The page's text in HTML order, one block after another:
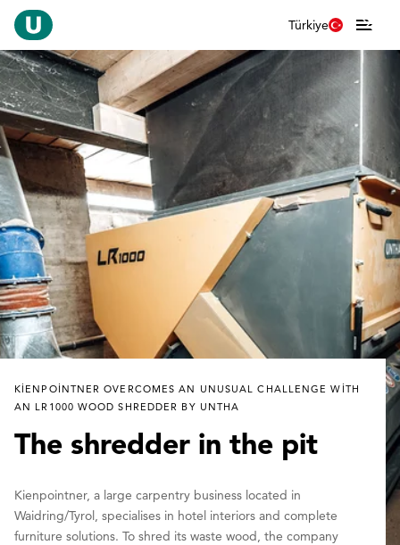
Türkiye
KIENPOINTNER OVERCOMES AN UNUSUAL CHALLENGE WITH
AN LR1000 WOOD SHREDDER BY UNTHA
The shredder in the pit
Kienpointner, a large carpentry business located in
Waidring/Tyrol, specialises in hotel interiors and complete
furniture solutions. To shred its waste wood, the company